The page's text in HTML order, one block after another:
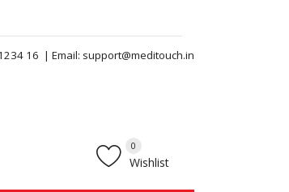
16 | Email: support@meditouch.in
0
Wishlist